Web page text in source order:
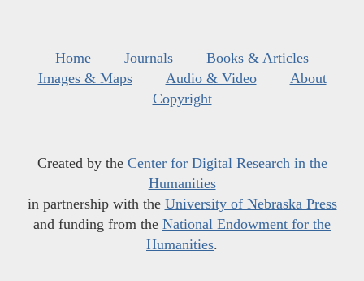
Home Journals
Books & Articles
Images & Maps
Audio & Video
About
Copyright
Created by the Center for Digital Research in the
Humanities
in partnership with the University of Nebraska Press
and funding from the National Endowment for the
Humanities.